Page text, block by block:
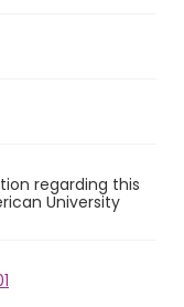
regarding this
University